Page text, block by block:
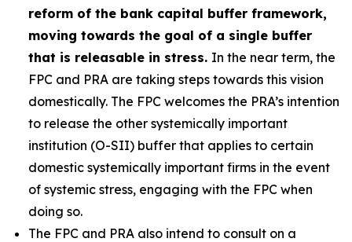
reform of the bank capital buffer framework,
moving towards the goal of a single buffer
that is releasable in stress. In the near term, the
FPC and PRA are taking steps towards this vision
domestically. The FPC welcomes the PRA’s intention
to release the other systemically important
institution (O-SII) buffer that applies to certain
domestic systemically important firms in the event
of systemic stress, engaging with the FPC when
doing so.
The FPC and PRA also intend to consult on a